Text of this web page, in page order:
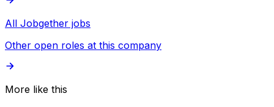
All Jobgether jobs
Other open roles at this company
More like this